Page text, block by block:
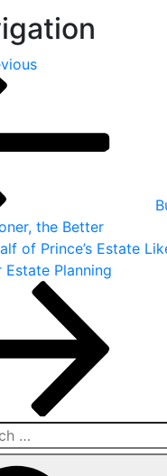
the Better
of Prince’s Estate
Planning